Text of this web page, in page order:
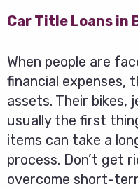
Car Title Loans in
When people are
financial expenses,
assets. Their bikes,
usually the first
items can take a
process. Don’t get
overcome short-